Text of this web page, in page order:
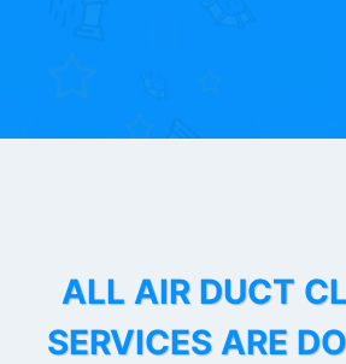
ALL AIR DUCT
SERVICES ARE